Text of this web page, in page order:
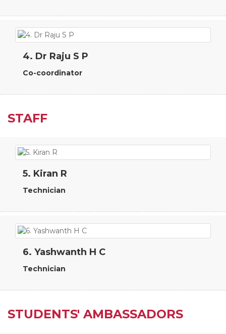
4. Dr Raju S P
Co-coordinator
STAFF
5. Kiran R
Technician
6. Yashwanth H C
Technician
STUDENTS' AMBASSADORS